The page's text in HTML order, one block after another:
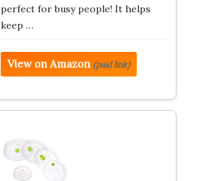
perfect for busy people! It helps
keep …
View on Amazon (paid link)